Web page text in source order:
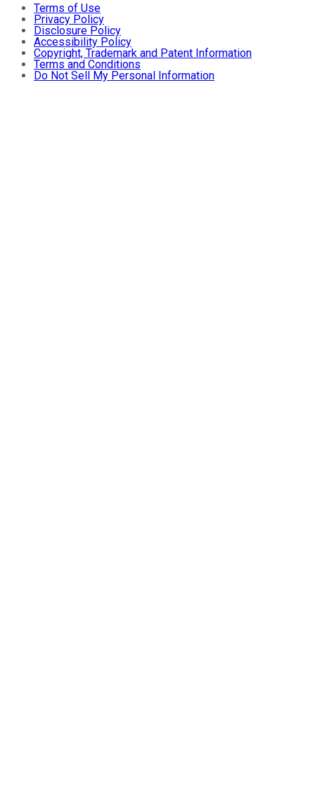
Terms of Use
Privacy Policy
Disclosure Policy
Accessibility Policy
Copyright, Trademark and Patent Information
Terms and Conditions
Do Not Sell My Personal Information